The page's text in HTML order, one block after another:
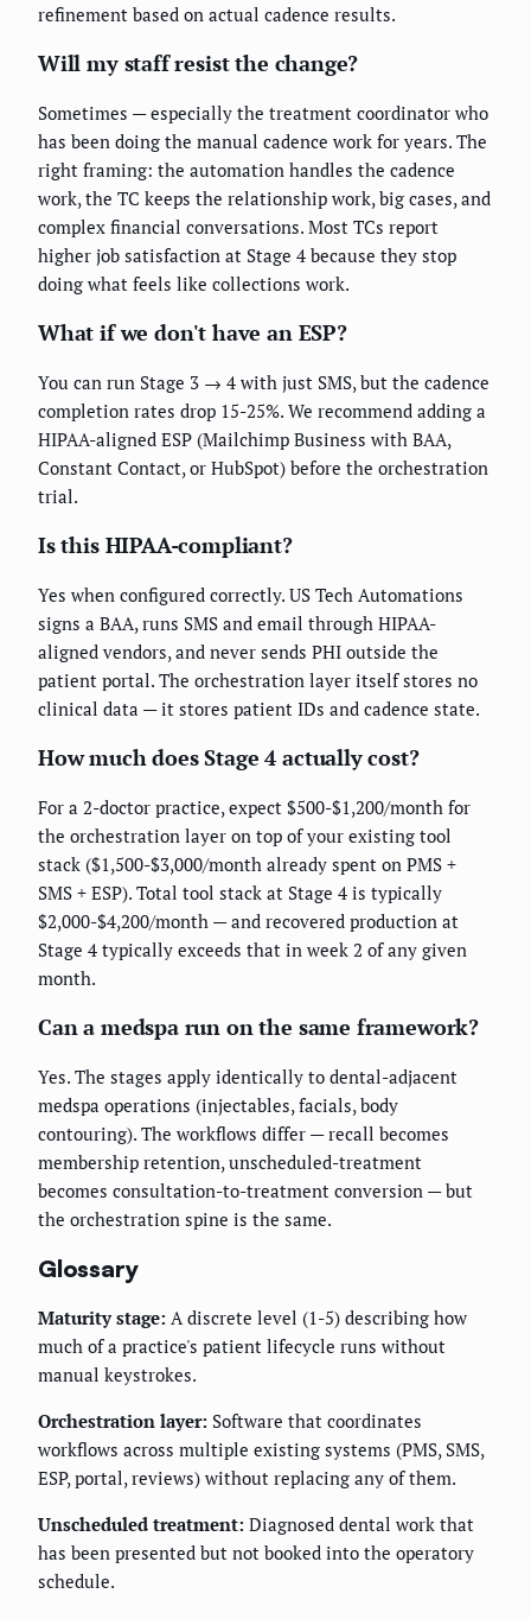
refinement based on actual cadence results.
Will my staff resist the change?
Sometimes — especially the treatment coordinator who
has been doing the manual cadence work for years. The
right framing: the automation handles the cadence
work, the TC keeps the relationship work, big cases, and
complex financial conversations. Most TCs report
higher job satisfaction at Stage 4 because they stop
doing what feels like collections work.
What if we don't have an ESP?
You can run Stage 3 → 4 with just SMS, but the cadence
completion rates drop 15-25%. We recommend adding a
HIPAA-aligned ESP (Mailchimp Business with BAA,
Constant Contact, or HubSpot) before the orchestration
trial.
Is this HIPAA-compliant?
Yes when configured correctly. US Tech Automations
signs a BAA, runs SMS and email through HIPAA-
aligned vendors, and never sends PHI outside the
patient portal. The orchestration layer itself stores no
clinical data — it stores patient IDs and cadence state.
How much does Stage 4 actually cost?
For a 2-doctor practice, expect $500-$1,200/month for
the orchestration layer on top of your existing tool
stack ($1,500-$3,000/month already spent on PMS +
SMS + ESP). Total tool stack at Stage 4 is typically
$2,000-$4,200/month — and recovered production at
Stage 4 typically exceeds that in week 2 of any given
month.
Can a medspa run on the same framework?
Yes. The stages apply identically to dental-adjacent
medspa operations (injectables, facials, body
contouring). The workflows differ — recall becomes
membership retention, unscheduled-treatment
becomes consultation-to-treatment conversion — but
the orchestration spine is the same.
Glossary
Maturity stage: A discrete level (1-5) describing how
much of a practice's patient lifecycle runs without
manual keystrokes.
Orchestration layer: Software that coordinates
workflows across multiple existing systems (PMS, SMS,
ESP, portal, reviews) without replacing any of them.
Unscheduled treatment: Diagnosed dental work that
has been presented but not booked into the operatory
schedule.